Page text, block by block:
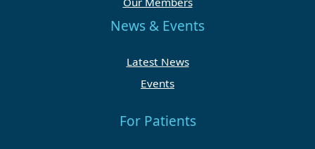
News & Events
Latest News
Events
For Patients